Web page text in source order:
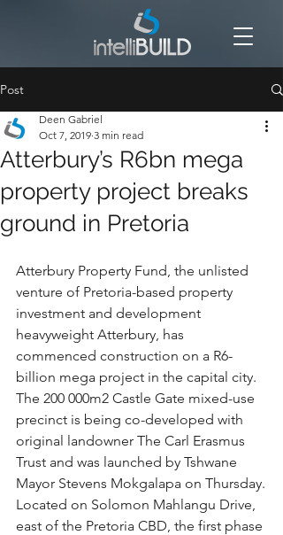
Post
Atterbury’s R6bn mega
property project breaks
ground in Pretoria
Deen Gabriel
Oct 7, 2019 3 min read
Atterbury Property Fund, the unlisted
venture of Pretoria-based property
investment and development
heavyweight Atterbury, has
commenced construction on a R6-
billion mega project in the capital city.
The 200 000m2 Castle Gate mixed-use
precinct is being co-developed with
original landowner The Carl Erasmus
Trust and was launched by Tshwane
Mayor Stevens Mokgalapa on Thursday.
Located on Solomon Mahlangu Drive,
east of the Pretoria CBD, the first phase